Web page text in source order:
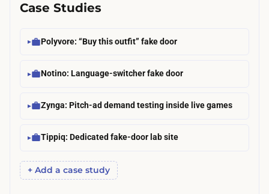
Case Studies
Polyvore: “Buy this outfit” fake door
Notino: Language-switcher fake door
Zynga: Pitch-ad demand testing inside live games
Tippiq: Dedicated fake-door lab site
+ Add a case study